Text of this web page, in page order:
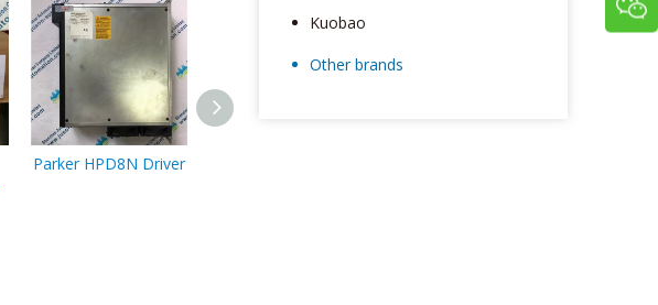
Parker HPD8N Driver
Kuobao
Other brands